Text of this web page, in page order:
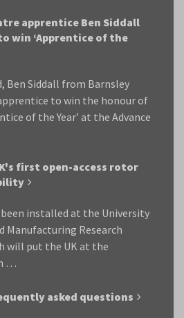
apprentice Ben Siddall
win ‘Apprentice of the
Ben Siddall from Barnsley
to win the honour of
of the Year’ at the Advance
first open-access rotor
installed at the University
Manufacturing Research
will put the UK at the
…
asked questions